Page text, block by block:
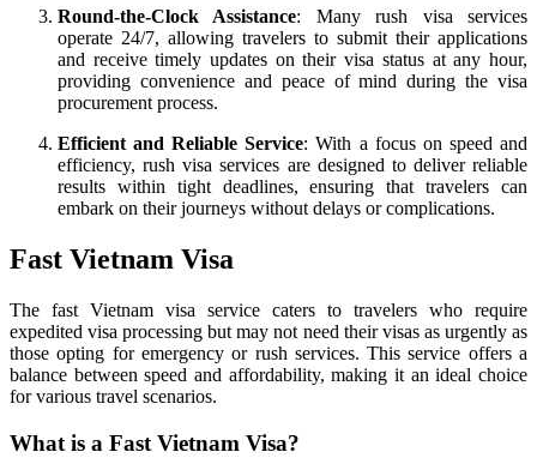
Round-the-Clock Assistance: Many rush visa services
operate 24/7, allowing travelers to submit their applications
and receive timely updates on their visa status at any hour,
providing convenience and peace of mind during the visa
procurement process.
Efficient and Reliable Service: With a focus on speed and
efficiency, rush visa services are designed to deliver reliable
results within tight deadlines, ensuring that travelers can
embark on their journeys without delays or complications.
Fast Vietnam Visa
The fast Vietnam visa service caters to travelers who require
expedited visa processing but may not need their visas as urgently as
those opting for emergency or rush services. This service offers a
balance between speed and affordability, making it an ideal choice
for various travel scenarios.
What is a Fast Vietnam Visa?